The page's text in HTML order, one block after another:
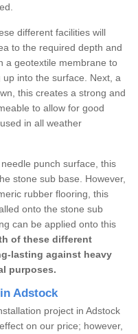
different facilities will
to the required depth and
a geotextile membrane to
into the surface. Next, a
this creates a strong and
to allow for good
in all weather
punch surface, this
stone sub base. However,
rubber flooring, this
onto the stone sub
can be applied onto this
of these different
lasting against heavy
purposes.
Adstock
project in Adstock
on our price; however,